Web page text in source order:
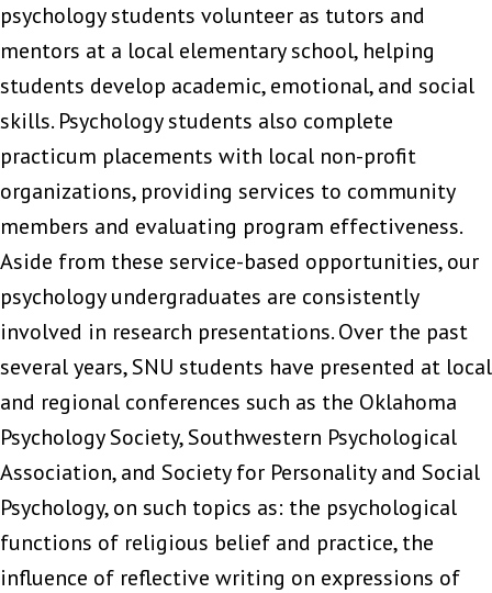
psychology students volunteer as tutors and
mentors at a local elementary school, helping
students develop academic, emotional, and social
skills. Psychology students also complete
practicum placements with local non-profit
organizations, providing services to community
members and evaluating program effectiveness.
Aside from these service-based opportunities, our
psychology undergraduates are consistently
involved in research presentations. Over the past
several years, SNU students have presented at local
and regional conferences such as the Oklahoma
Psychology Society, Southwestern Psychological
Association, and Society for Personality and Social
Psychology, on such topics as: the psychological
functions of religious belief and practice, the
influence of reflective writing on expressions of